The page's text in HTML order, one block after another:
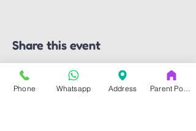
Share this event
Phone Whatsapp Address Parent Portal